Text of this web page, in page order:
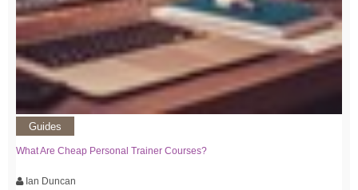
Guides
What Are Cheap Personal Trainer Courses?
Ian Duncan